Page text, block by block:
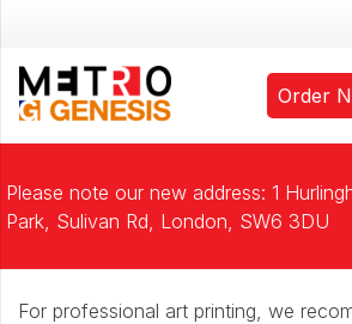
Order
Please note our new address: 1
Park, Sulivan Rd, London, SW6 3DU
For professional art printing, we